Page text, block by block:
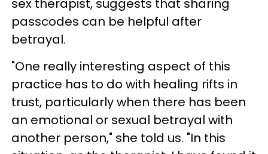
sex therapist, suggests that sharing
passcodes can be helpful after
betrayal.
"One really interesting aspect of this
practice has to do with healing rifts in
trust, particularly when there has been
an emotional or sexual betrayal with
another person," she told us. "In this